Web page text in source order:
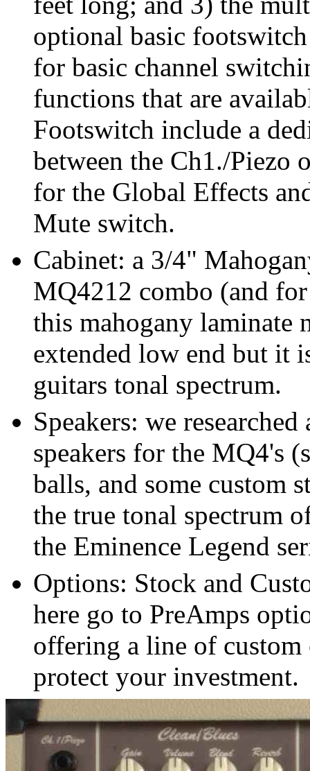
optional basic
for basic channel
functions that are
Footswitch include a
between the Ch1./Piezo
for the Global Effects
Mute switch.
Cabinet: a 3/4"
MQ4212 combo (and
this mahogany laminate
extended low end but it
guitars tonal spectrum.
Speakers: we
speakers for the MQ4's
balls, and some custom
the true tonal spectrum
the Eminence Legend
Options: Stock and
here go to PreAmps
offering a line of custom
protect your investment.